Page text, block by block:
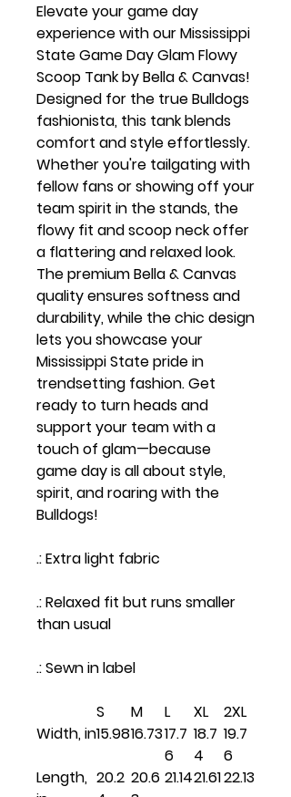
Elevate your game day
experience with our Mississippi
State Game Day Glam Flowy
Scoop Tank by Bella & Canvas!
Designed for the true Bulldogs
fashionista, this tank blends
comfort and style effortlessly.
Whether you're tailgating with
fellow fans or showing off your
team spirit in the stands, the
flowy fit and scoop neck offer
a flattering and relaxed look.
The premium Bella & Canvas
quality ensures softness and
durability, while the chic design
lets you showcase your
Mississippi State pride in
trendsetting fashion. Get
ready to turn heads and
support your team with a
touch of glam—because
game day is all about style,
spirit, and roaring with the
Bulldogs!
.: Extra light fabric
.: Relaxed fit but runs smaller
than usual
.: Sewn in label
S M L XL
2XL
Width, in15.9816.7317.7
6
18.7
4
19.7
6
Length, 20.2 20.6 21.1421.6122.13